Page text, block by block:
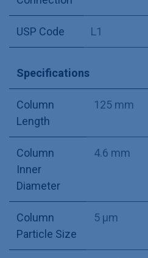
USP Code L1
Specifications
Column
Length
125 mm
Column
Inner
Diameter
4.6 mm
Column
Particle Size
5 µm